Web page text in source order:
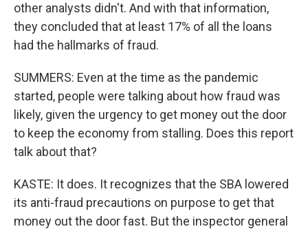
other analysts didn't. And with that information,
they concluded that at least 17% of all the loans
had the hallmarks of fraud.
SUMMERS: Even at the time as the pandemic
started, people were talking about how fraud was
likely, given the urgency to get money out the door
to keep the economy from stalling. Does this report
talk about that?
KASTE: It does. It recognizes that the SBA lowered
its anti-fraud precautions on purpose to get that
money out the door fast. But the inspector general